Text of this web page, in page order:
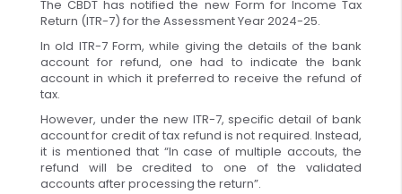
The CBDT has notified the new Form for Income Tax
Return (ITR-7) for the Assessment Year 2024-25.
In old ITR-7 Form, while giving the details of the bank
account for refund, one had to indicate the bank
account in which it preferred to receive the refund of
tax.
However, under the new ITR-7, specific detail of bank
account for credit of tax refund is not required. Instead,
it is mentioned that “In case of multiple accouts, the
refund will be credited to one of the validated
accounts after processing the return”.